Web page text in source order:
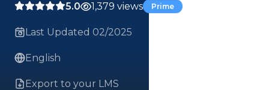
5.0 1,379 views Prime
Last Updated 02/2025
English
Export to your LMS